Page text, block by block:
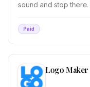
sound and stop
Paid
Logo Maker